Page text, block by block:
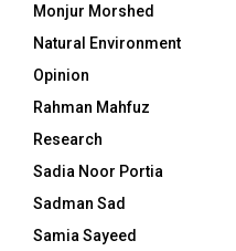
Monjur Morshed
Natural Environment
Opinion
Rahman Mahfuz
Research
Sadia Noor Portia
Sadman Sad
Samia Sayeed